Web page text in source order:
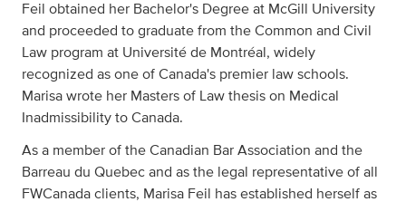
Feil obtained her Bachelor's Degree at McGill University
and proceeded to graduate from the Common and Civil
Law program at Université de Montréal, widely
recognized as one of Canada's premier law schools.
Marisa wrote her Masters of Law thesis on Medical
Inadmissibility to Canada.
As a member of the Canadian Bar Association and the
Barreau du Quebec and as the legal representative of all
FWCanada clients, Marisa Feil has established herself as